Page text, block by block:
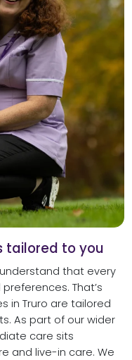
tailored to you
that every
That’s
in Truro are tailored
As part of our wider
care sits
and live-in care. We